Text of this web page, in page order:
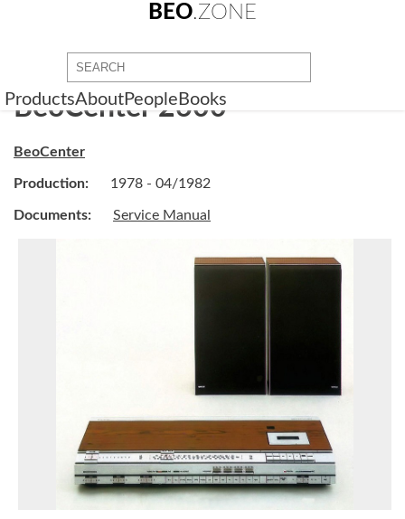
BEO.ZONE
ProductsAboutPeople Books
BeoCenter 2600
BeoCenter
Production: 1978 - 04/1982
Documents: Service Manual